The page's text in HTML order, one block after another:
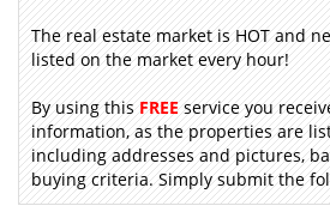
The real estate market is HOT and
listed on the market every hour!
By using thisFREEservice you
information, as the properties are
including addresses and pictures,
buying criteria. Simply submit the